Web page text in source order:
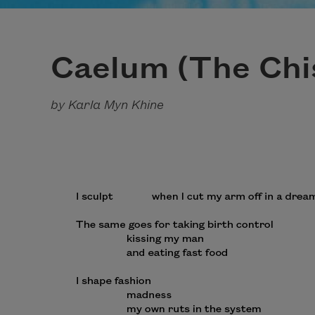
Caelum (The
by Karla Myn Khine